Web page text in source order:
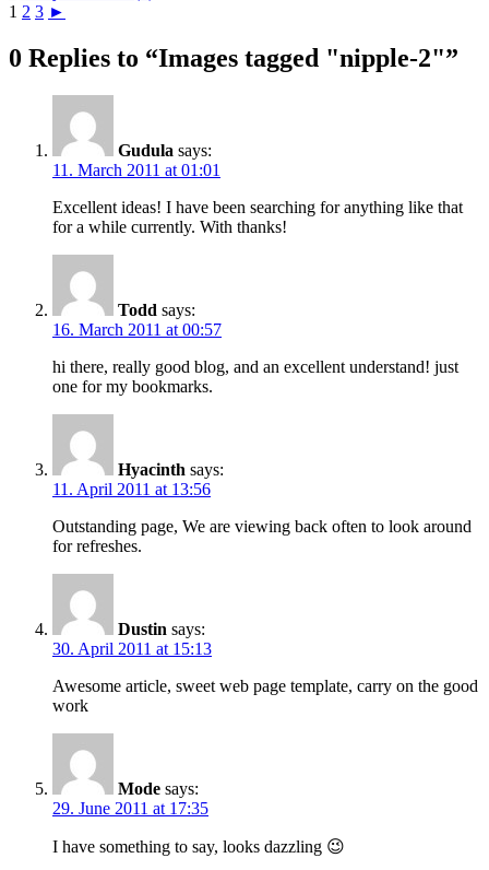
1 2 3 ►
0 Replies to “Images tagged "nipple-2"”
Gudula says:
11. March 2011 at 01:01
Excellent ideas! I have been searching for anything like that
for a while currently. With thanks!
Todd says:
16. March 2011 at 00:57
hi there, really good blog, and an excellent understand! just
one for my bookmarks.
Hyacinth says:
11. April 2011 at 13:56
Outstanding page, We are viewing back often to look around
for refreshes.
Dustin says:
30. April 2011 at 15:13
Awesome article, sweet web page template, carry on the good
work
Mode says:
29. June 2011 at 17:35
I have something to say, looks dazzling 😉